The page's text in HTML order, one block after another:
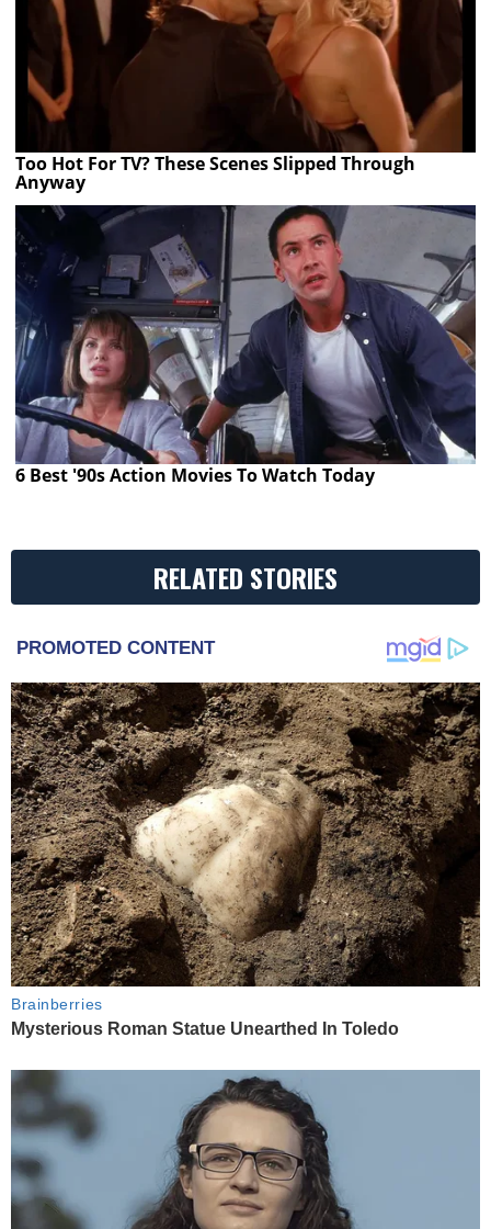
Too Hot For TV? These Scenes Slipped Through
Anyway
6 Best '90s Action Movies To Watch Today
RELATED STORIES
PROMOTED CONTENT
Brainberries
Mysterious Roman Statue Unearthed In Toledo